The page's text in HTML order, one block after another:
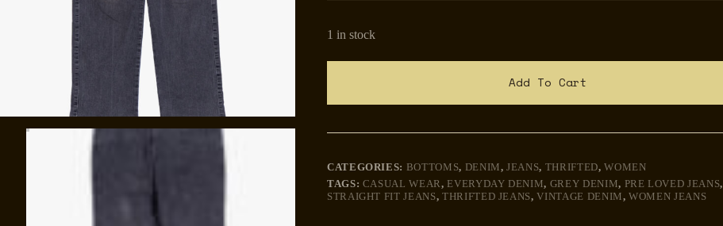
1 in stock
Add To Cart
CATEGORIES: BOTTOMS, DENIM,JEANS, THRIFTED,WOMEN
TAGS: CASUAL WEAR , EVERYDAY DENIM, GREY DENIM, PRE LOVED JEANS,
STRAIGHT FIT JEANS, THRIFTED JEANS,VINTAGE DENIM,WOMEN JEANS